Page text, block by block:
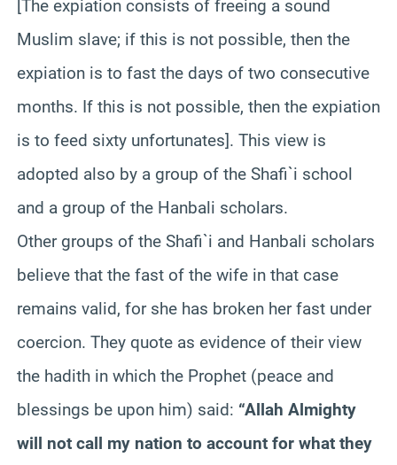
[The expiation consists of freeing a sound
Muslim slave; if this is not possible, then the
expiation is to fast the days of two consecutive
months. If this is not possible, then the expiation
is to feed sixty unfortunates]. This view is
adopted also by a group of the Shafi`i school
and a group of the Hanbali scholars.
Other groups of the Shafi`i and Hanbali scholars
believe that the fast of the wife in that case
remains valid, for she has broken her fast under
coercion. They quote as evidence of their view
the hadith in which the Prophet (peace and
blessings be upon him) said: “Allah Almighty
will not call my nation to account for what they